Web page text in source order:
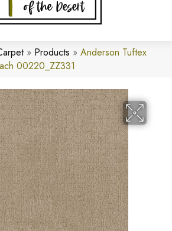
» Products » Anderson Tuftex
00220_ZZ331